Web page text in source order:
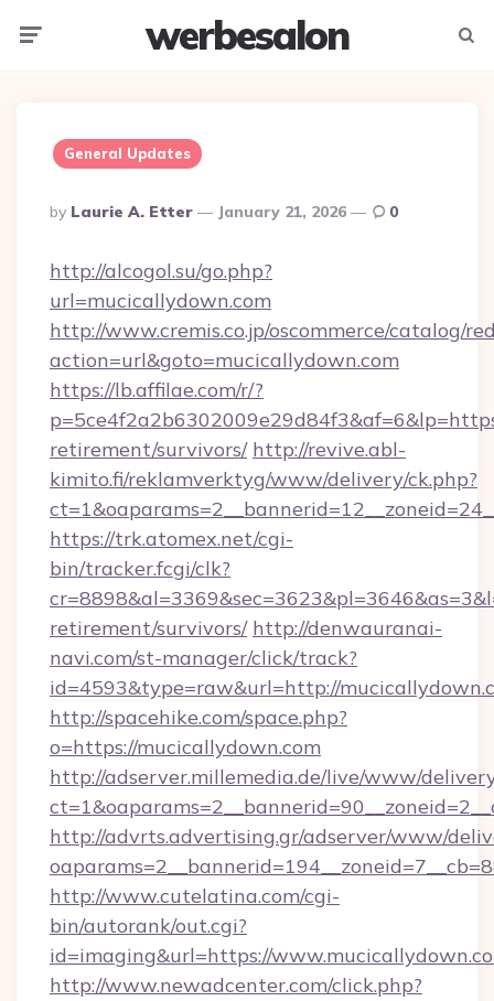
werbesalon
General Updates
Posted
By
By Laurie A. Etter January 21, 2026 0
http://alcogol.su/go.php?
url=mucicallydown.com
http://www.cremis.co.jp/oscommerce/catalog/
action=url&goto=mucicallydown.com
https://lb.affilae.com/r/?
retirement/survivors/ http://revive.abl-
kimito.fi/reklamverktyg/www/delivery/ck.php?
https://trk.atomex.net/cgi-
bin/tracker.fcgi/clk?
retirement/survivors/ http://denwauranai-
navi.com/st-manager/click/track?
id=4593&type=raw&url=http://
http://spacehike.com/space.php?
o=https://mucicallydown.com
http://adserver.millemedia.de/live/www/
http://advrts.advertising.gr/adserver/www/
http://www.cutelatina.com/cgi-
bin/autorank/out.cgi?
id=imaging&url=https://
http://www.newadcenter.com/click.php?